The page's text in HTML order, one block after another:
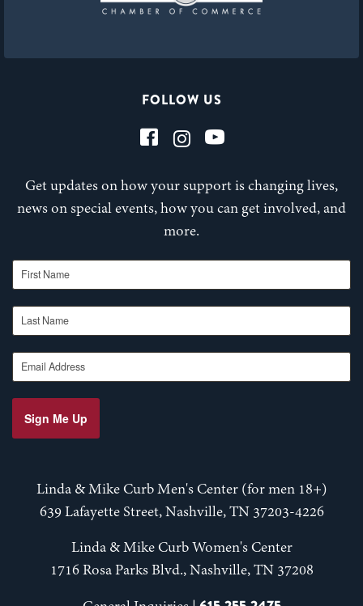
FOLLOW US
Get updates on how your support is changing lives,
news on special events, how you can get involved, and
more.
First Name
Last Name
Email Address
Sign Me Up
Linda & Mike Curb Men's Center (for men 18+)
639 Lafayette Street, Nashville, TN 37203-4226
Linda & Mike Curb Women's Center
1716 Rosa Parks Blvd., Nashville, TN 37208